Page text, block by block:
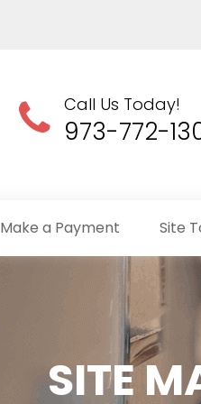
Call Us Today!
973-772-
Make a Payment Site
SITE